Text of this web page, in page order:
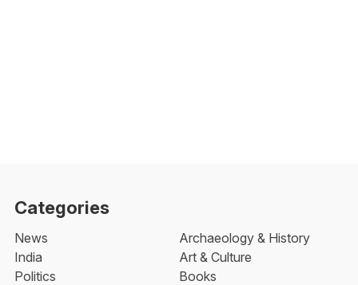
Categories
News
India
Politics
Archaeology & History
Art & Culture
Books